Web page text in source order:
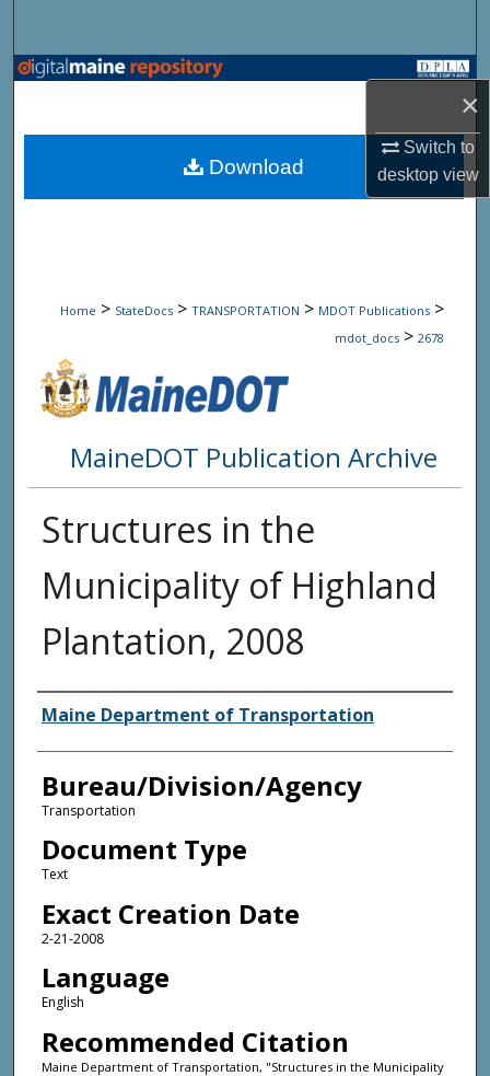
×
Switch to
desktopview
Browse State Agencies
My Account
Home > StateDocs > TRANSPORTATION > MDOT Publications >
mdot_docs > 2678
MaineDOT Publication Archive
Structures in the
Municipality of Highland
Plantation, 2008
Agency and/or Creator
Maine Department of Transportation
Bureau/Division/Agency
Transportation
Document Type
Text
Exact Creation Date
2-21-2008
Language
English
Recommended Citation
Maine Department of Transportation, "Structures in the Municipality
Download